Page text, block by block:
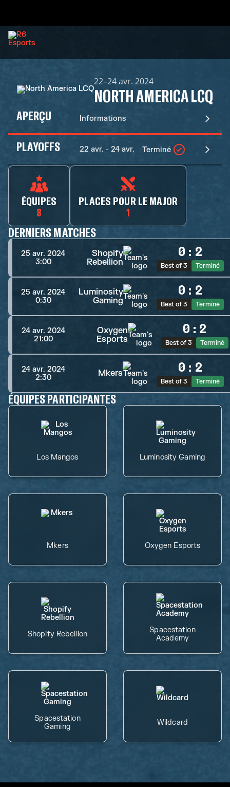
22–24 avr. 2024
NORTH AMERICA LCQ
APERÇU Informations
PLAYOFFS 22 avr. - 24 avr. Terminé
ÉQUIPES
8
PLACES POUR LE MAJOR
1
DERNIERS MATCHES
25 avr. 2024
3:00
Shopify
Rebellion
0 : 2
Best of 3 Terminé
25 avr. 2024
0:30
Luminosity
Gaming
0 : 2
Best of 3 Terminé
24 avr. 2024
21:00
Oxygen
Esports
0 : 2
Best of 3 Terminé
24 avr. 2024
2:30
Mkers 0 : 2
Best of 3 Terminé
ÉQUIPES PARTICIPANTES
Los Mangos Luminosity Gaming
Mkers Oxygen Esports
Shopify Rebellion
Spacestation
Academy
Spacestation
Gaming
Wildcard